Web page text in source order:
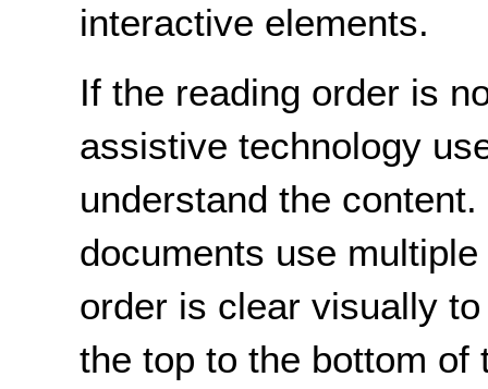
interactive elements.
If the reading order is
assistive technology
understand the
documents use
order is clear visually
the top to the bottom of